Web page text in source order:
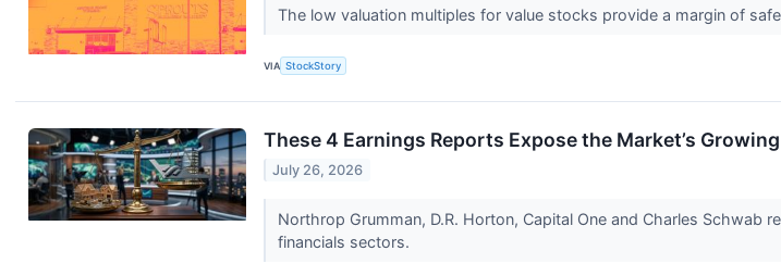
The low valuation multiples for value stocks provide a margin of
VIA StockStory
These 4 Earnings Reports Expose the Market’s
July 26, 2026
Northrop Grumman, D.R. Horton, Capital One and Charles Schwab
financials sectors.